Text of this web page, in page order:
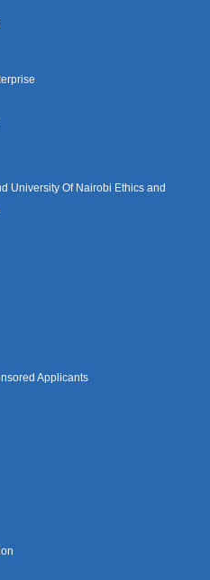
University Of Nairobi Ethics and
Applicants